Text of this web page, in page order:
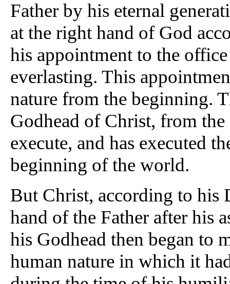
Father by his eternal
at the right hand of God
his appointment to the
everlasting. This
nature from the beginning.
Godhead of Christ, from
execute, and has executed
beginning of the world.
But Christ, according to his
hand of the Father after his
his Godhead then began to
human nature in which it